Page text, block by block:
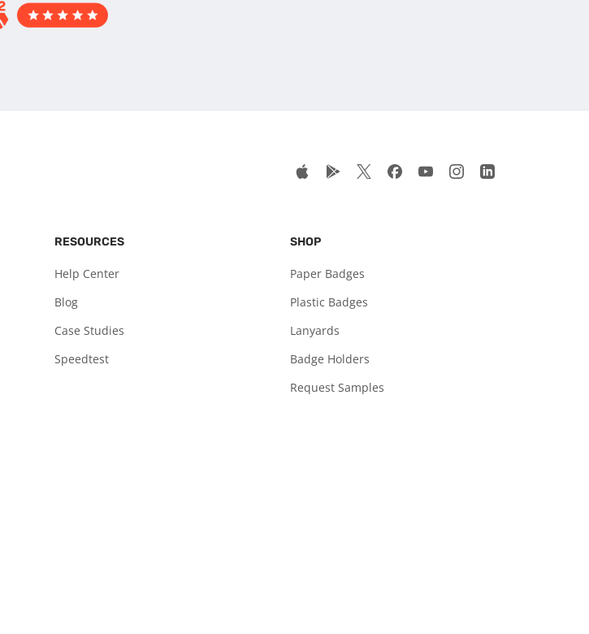
RESOURCES
Help Center
Blog
Case Studies
Speedtest
SHOP
Paper Badges
Plastic Badges
Lanyards
Badge Holders
Request Samples